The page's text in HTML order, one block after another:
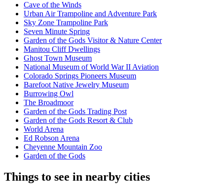
Cave of the Winds
Urban Air Trampoline and Adventure Park
Sky Zone Trampoline Park
Seven Minute Spring
Garden of the Gods Visitor & Nature Center
Manitou Cliff Dwellings
Ghost Town Museum
National Museum of World War II Aviation
Colorado Springs Pioneers Museum
Barefoot Native Jewelry Museum
Burrowing Owl
The Broadmoor
Garden of the Gods Trading Post
Garden of the Gods Resort & Club
World Arena
Ed Robson Arena
Cheyenne Mountain Zoo
Garden of the Gods
Things to see in nearby cities